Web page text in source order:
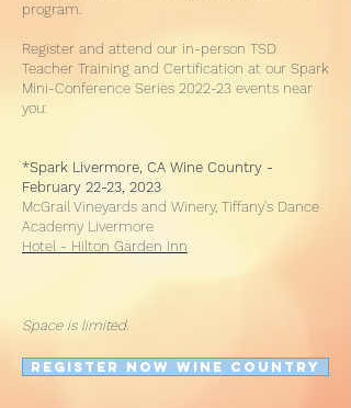
program.
Register and attend our in-person TSD
Teacher Training and Certification at our Spark
Mini-Conference Series 2022-23 events near
you:
*Spark Livermore, CA Wine Country -
February 22-23, 2023
McGrail Vineyards and Winery, Tiffany's Dance
Academy Livermore
Hotel - Hilton Garden Inn
Space is limited.
REGISTER NOW WINE COUNTRY